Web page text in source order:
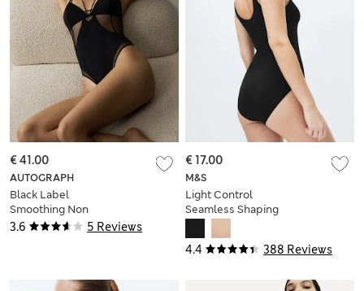
3.6 5 Reviews
AUTOGRAPH
Black Label
Smoothing Non
Wired Body
€ 41.00
4.4 388 Reviews
M&S
Light Control
Seamless Shaping
€ 17.00